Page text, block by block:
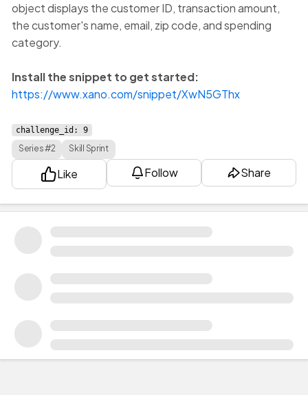
object displays the customer ID, transaction amount,
the customer's name, email, zip code, and spending
category.
Install the snippet to get started:
https://www.xano.com/snippet/XwN5GThx
challenge_id: 9
Series #2 Skill Sprint
Like Follow Share